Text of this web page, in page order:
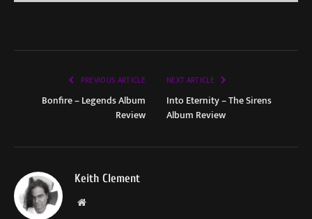
PREVIOUS ARTICLE
Bonfire – Legends Album
Review
NEXT ARTICLE
Into Eternity – The Sirens
Album Review
Keith Clement
Website